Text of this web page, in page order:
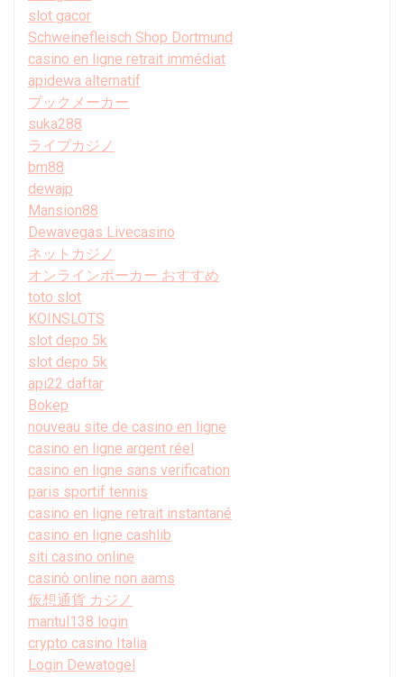
slot gacor
Schweinefleisch Shop Dortmund
casino en ligne retrait immédiat
apidewa alternatif
ブックメーカー
suka288
ライブカジノ
bm88
dewajp
Mansion88
Dewavegas Livecasino
ネットカジノ
オンラインポーカー おすすめ
toto slot
KOINSLOTS
slot depo 5k
slot depo 5k
api22 daftar
Bokep
nouveau site de casino en ligne
casino en ligne argent réel
casino en ligne sans verification
paris sportif tennis
casino en ligne retrait instantané
casino en ligne cashlib
siti casino online
casinò online non aams
仮想通貨 カジノ
mantul138 login
crypto casino Italia
Login Dewatogel